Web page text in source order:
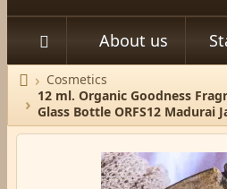
 About us

HomeCosmetics
12 ml. Organic Goodness
Glass Bottle ORFS12 Madurai